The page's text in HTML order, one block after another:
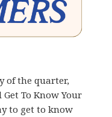
of the quarter,
To Know Your
to get to know